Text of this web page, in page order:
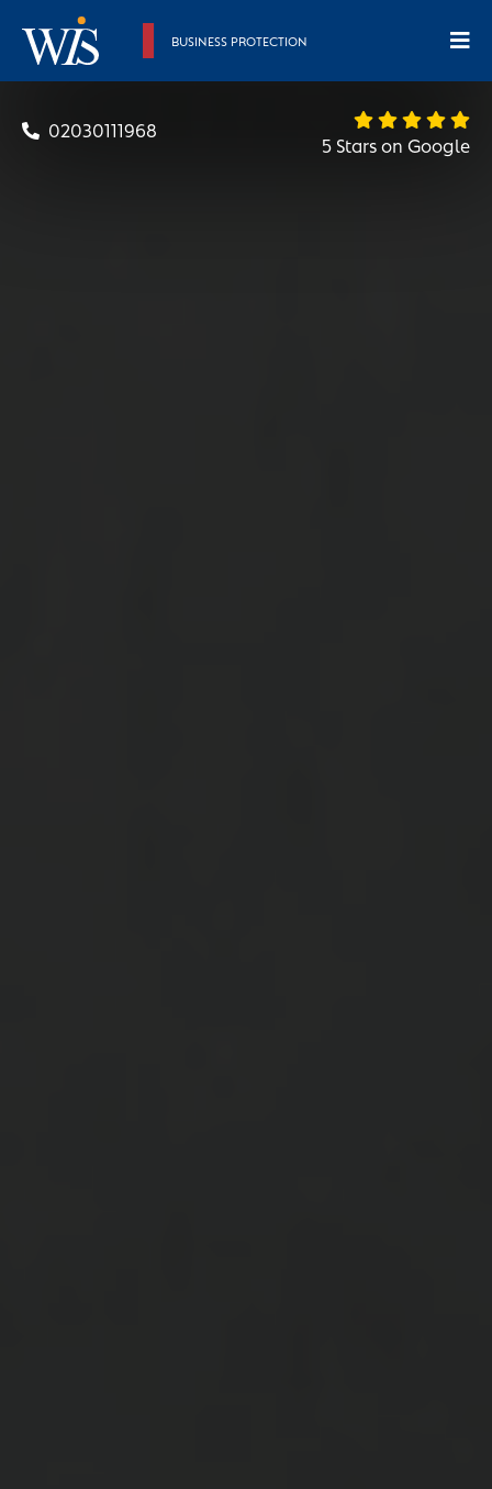
BUSINESS PROTECTION
02030111968
5 Stars on Google